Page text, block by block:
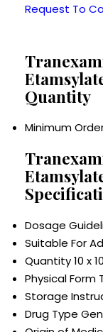
Request To
Quantity
Minimum
Dosage
Suitable For
Quantity10 x
Physical Form
Storage
Drug Type